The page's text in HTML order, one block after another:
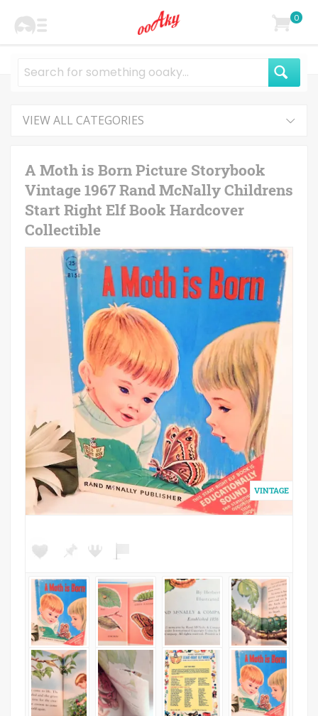
0
VIEW ALL CATEGORIES
A Moth is Born Picture Storybook
Vintage 1967 Rand McNally Childrens
Start Right Elf Book Hardcover
Collectible